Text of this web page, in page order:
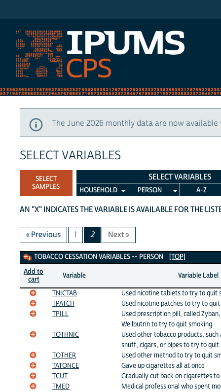
The June 2026 monthly data are now
SELECT VARIABLES
SELECT
SAMPLES
SELECT VARIABLES
HOUSEHOLD PERSON A-Z
AN "X" INDICATES THE VARIABLE IS AVAILABLE FOR THE
« Previous 1 2 Next »
Tobacco Cessation Variables
TOBACCO CESSATION VARIABLES -- PERSON
[TOP]
Add to
cart
Variable
Variable Label
TNICTAB
Used nicotine tablets to try to quit
TPATCH
Used nicotine patches to try to
TPILL
Used prescription pill, called
Wellbutrin to try to quit smoking
TOTHNIC
Used other tobacco products,
snuff, cigars, or pipes to try to quit
TOTHER
Used other method to try to quit
TATONCE
Gave up cigarettes all at once
TCUT
Gradually cut back on cigarettes
TMED
Medical professional who spent